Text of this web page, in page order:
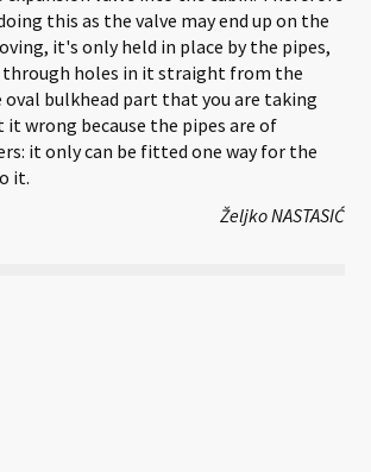
this as the valve may end up on the
it's only held in place by the pipes,
holes in it straight from the
bulkhead part that you are taking
it wrong because the pipes are of
it only can be fitted one way for the
it.
Željko NASTASIĆ